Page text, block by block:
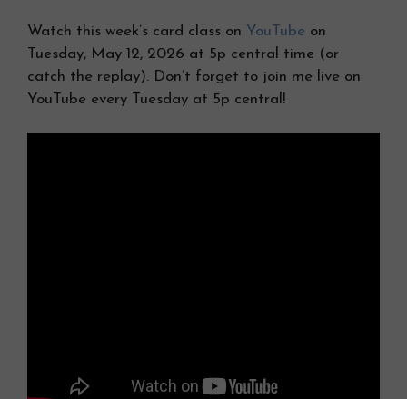
Watch this week’s card class on YouTube on
Tuesday, May 12, 2026 at 5p central time (or
catch the replay). Don’t forget to join me live on
YouTube every Tuesday at 5p central!